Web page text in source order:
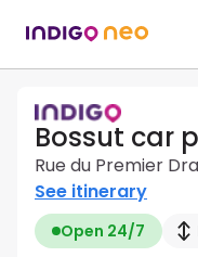
Bossut car
Rue du Premier
See itinerary
Open 24/7